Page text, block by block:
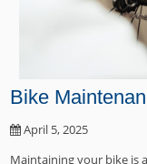
Bike
April 5, 2025
Maintaining your bike is